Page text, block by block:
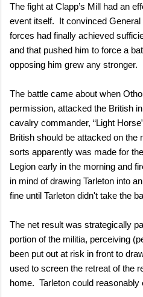
The fight at Clapp’s Mill had an
event itself. It convinced
forces had finally achieved
and that pushed him to force a
opposing him grew any stronger.
The battle came about when
permission, attacked the British
cavalry commander, “Light
British should be attacked on the
sorts apparently was made for
Legion early in the morning and
in mind of drawing Tarleton into
fine until Tarleton didn't take the
The net result was strategically
portion of the militia, perceiving
been put out at risk in front to
used to screen the retreat of the
home. Tarleton could reasonably